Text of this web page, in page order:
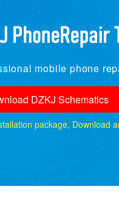
mobile phone
DZKJ Schematics
package, Download